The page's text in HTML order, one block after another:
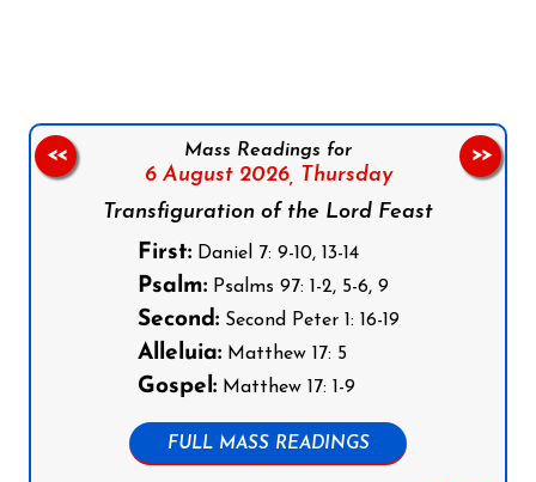
Mass Readings for
6 August 2026, Thursday
Transfiguration of the Lord Feast
First:Daniel 7: 9-10, 13-14
Psalm:Psalms 97: 1-2, 5-6, 9
Second:Second Peter 1: 16-19
Alleluia:Matthew 17: 5
Gospel:Matthew 17: 1-9
FULL MASS READINGS
<< >>